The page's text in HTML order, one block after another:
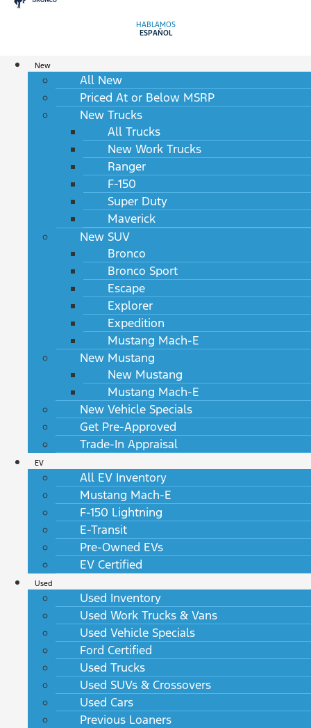
HABLAMOS
ESPAÑOL
New
All New
Priced At or Below MSRP
New Trucks
All Trucks
New Work Trucks
Ranger
F-150
Super Duty
Maverick
New SUV
Bronco
Bronco Sport
Escape
Explorer
Expedition
Mustang Mach-E
New Mustang
New Mustang
Mustang Mach-E
New Vehicle Specials
Get Pre-Approved
Trade-In Appraisal
EV
All EV Inventory
Mustang Mach-E
F-150 Lightning
E-Transit
Pre-Owned EVs
EV Certified
Used
Used Inventory
Used Work Trucks & Vans
Used Vehicle Specials
Ford Certified
Used Trucks
Used SUVs & Crossovers
Used Cars
Previous Loaners